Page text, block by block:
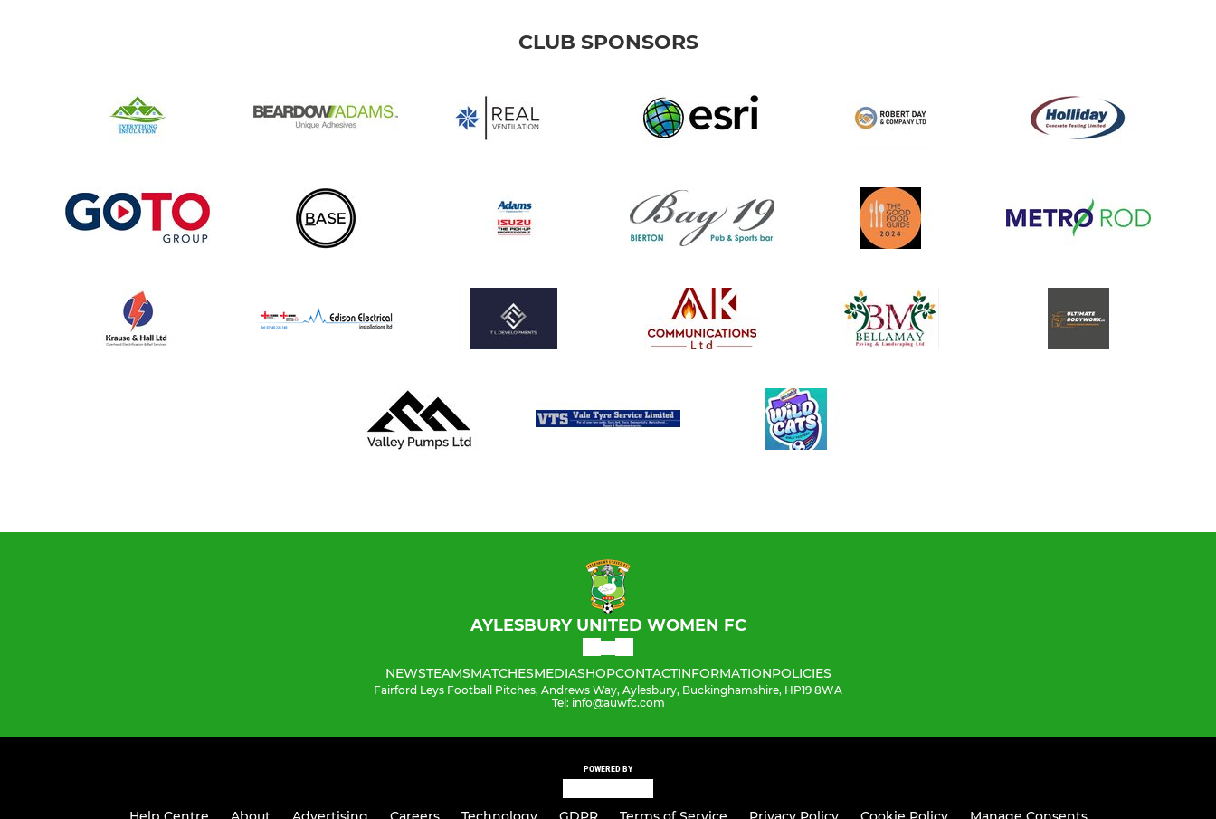
CLUB SPONSORS
AYLESBURY UNITED WOMEN FC
NEWSTEAMSMATCHESMEDIASHOPCONTACTINFORMATIONPOLICIES
Fairford Leys Football Pitches, Andrews Way, Aylesbury, Buckinghamshire, HP19 8WA
Tel: info@auwfc.com
POWERED BY